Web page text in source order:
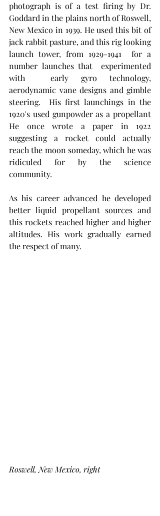
photograph is of a test firing by Dr.
Goddard in the plains north of Roswell,
New Mexico in 1939. He used this bit of
jack rabbit pasture, and this rig looking
launch tower, from 1929-1941  for a
number launches that  experimented
with  early gyro technology,
aerodynamic vane designs and gimble
steering.  His first launchings in the
1920's used gunpowder as a propellant
He once wrote a paper in 1922
suggesting a rocket could actually
reach the moon someday, which he was
ridiculed for by the science
community.
As his career advanced he developed
better liquid propellant sources and
this rockets reached higher and higher
altitudes. His work gradually earned
the respect of many.
Roswell, New Mexico, right